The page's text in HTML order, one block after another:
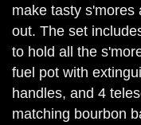
make tasty s'mores
out. The set
to hold all the
fuel pot with
handles, and 4
matching bourbon